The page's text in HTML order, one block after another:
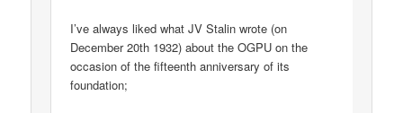
I’ve always liked what JV Stalin wrote (on
December 20th 1932) about the OGPU on the
occasion of the fifteenth anniversary of its
foundation;